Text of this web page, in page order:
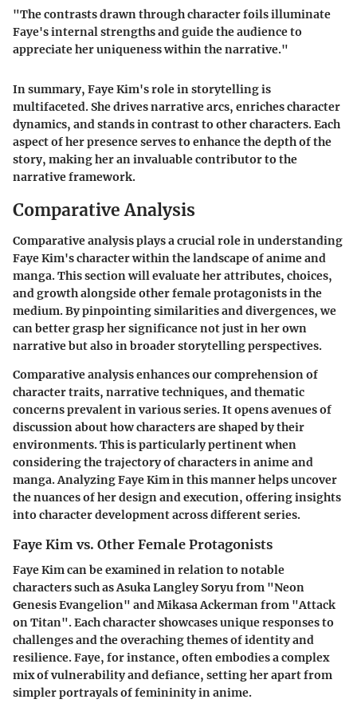
"The contrasts drawn through character foils illuminate
Faye's internal strengths and guide the audience to
appreciate her uniqueness within the narrative."
In summary, Faye Kim's role in storytelling is
multifaceted. She drives narrative arcs, enriches character
dynamics, and stands in contrast to other characters. Each
aspect of her presence serves to enhance the depth of the
story, making her an invaluable contributor to the
narrative framework.
Comparative Analysis
Comparative analysis plays a crucial role in understanding
Faye Kim's character within the landscape of anime and
manga. This section will evaluate her attributes, choices,
and growth alongside other female protagonists in the
medium. By pinpointing similarities and divergences, we
can better grasp her significance not just in her own
narrative but also in broader storytelling perspectives.
Comparative analysis enhances our comprehension of
character traits, narrative techniques, and thematic
concerns prevalent in various series. It opens avenues of
discussion about how characters are shaped by their
environments. This is particularly pertinent when
considering the trajectory of characters in anime and
manga. Analyzing Faye Kim in this manner helps uncover
the nuances of her design and execution, offering insights
into character development across different series.
Faye Kim vs. Other Female Protagonists
Faye Kim can be examined in relation to notable
characters such as Asuka Langley Soryu from "Neon
Genesis Evangelion" and Mikasa Ackerman from "Attack
on Titan". Each character showcases unique responses to
challenges and the overaching themes of identity and
resilience. Faye, for instance, often embodies a complex
mix of vulnerability and defiance, setting her apart from
simpler portrayals of femininity in anime.